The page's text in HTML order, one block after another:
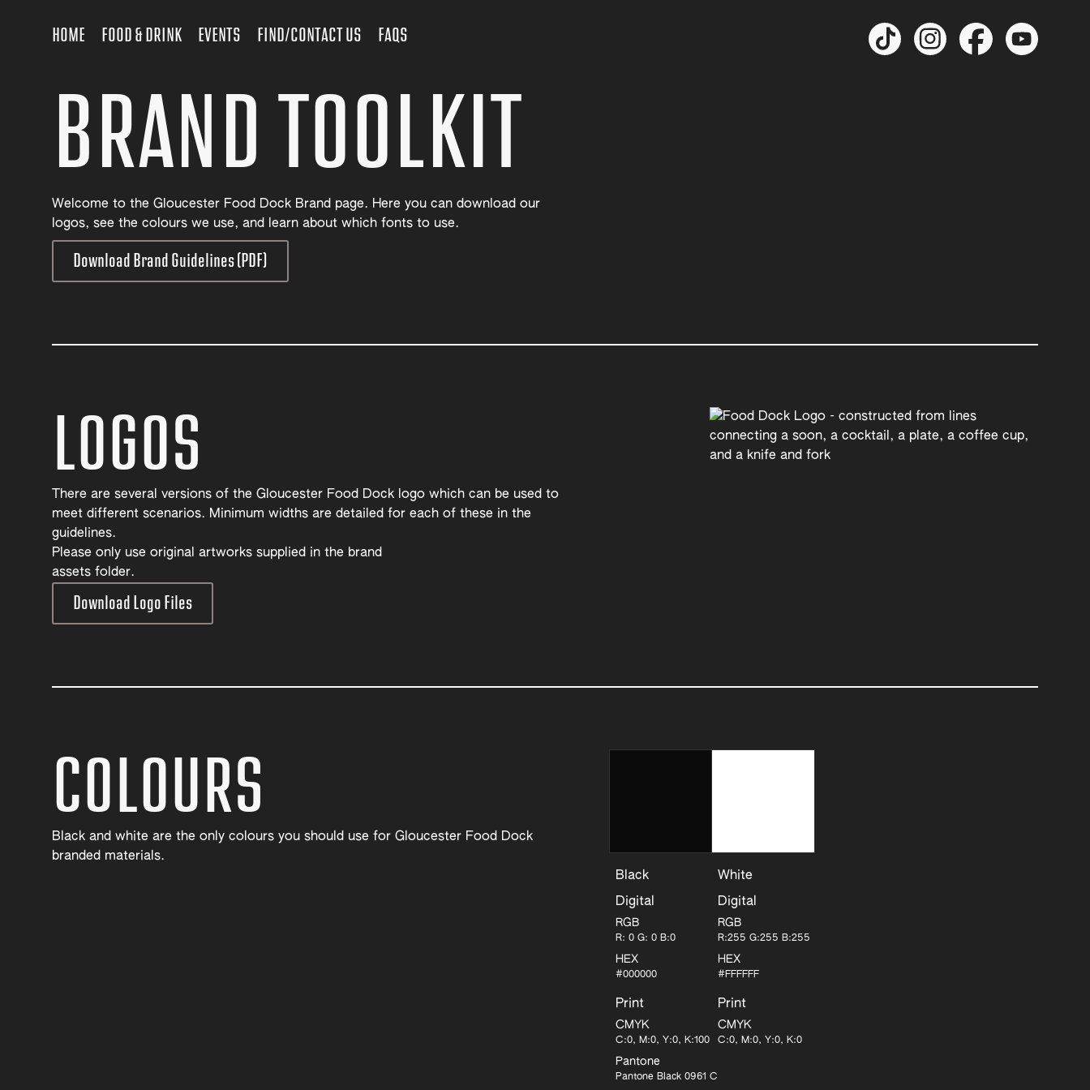
HOME FOOD & DRINK EVENTS FIND/CONTACT US FAQS
BRAND TOOLKIT
Welcome to the Gloucester Food Dock Brand page. Here you can download our
logos, see the colours we use, and learn about which fonts to use.
Download Brand Guidelines (PDF)
LOGOS
There are several versions of the Gloucester Food Dock logo which can be used to
meet different scenarios. Minimum widths are detailed for each of these in the
guidelines.
Please only use original artworks supplied in the brand
assets folder.
Download Logo Files
COLOURS
Black and white are the only colours you should use for Gloucester Food Dock
branded materials.
Black
Digital
RGB
R: 0 G: 0 B:0
HEX
#000000
Print
CMYK
C:0, M:0, Y:0, K:100
Pantone
Pantone Black 0961 C
White
Digital
RGB
R:255 G:255 B:255
HEX
#FFFFFF
Print
CMYK
C:0, M:0, Y:0, K:0